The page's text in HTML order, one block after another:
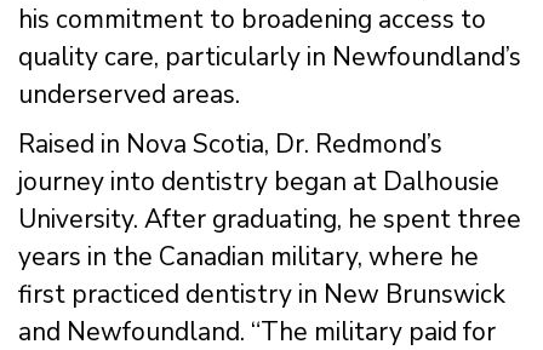
his commitment to broadening access to
quality care, particularly in Newfoundland’s
underserved areas.
Raised in Nova Scotia, Dr. Redmond’s
journey into dentistry began at Dalhousie
University. After graduating, he spent three
years in the Canadian military, where he
first practiced dentistry in New Brunswick
and Newfoundland. “The military paid for